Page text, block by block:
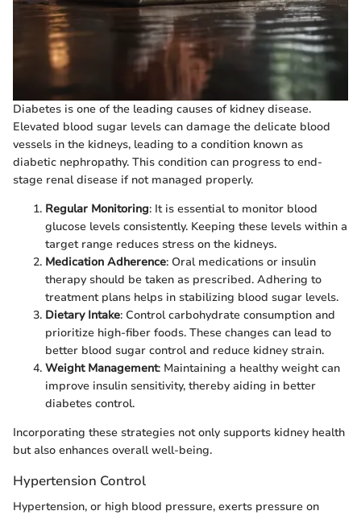
Diabetes is one of the leading causes of kidney disease.
Elevated blood sugar levels can damage the delicate blood
vessels in the kidneys, leading to a condition known as
diabetic nephropathy. This condition can progress to end-
stage renal disease if not managed properly.
Regular Monitoring: It is essential to monitor blood
glucose levels consistently. Keeping these levels within a
target range reduces stress on the kidneys.
Medication Adherence: Oral medications or insulin
therapy should be taken as prescribed. Adhering to
treatment plans helps in stabilizing blood sugar levels.
Dietary Intake: Control carbohydrate consumption and
prioritize high-fiber foods. These changes can lead to
better blood sugar control and reduce kidney strain.
Weight Management: Maintaining a healthy weight can
improve insulin sensitivity, thereby aiding in better
diabetes control.
Incorporating these strategies not only supports kidney health
but also enhances overall well-being.
Hypertension Control
Hypertension, or high blood pressure, exerts pressure on